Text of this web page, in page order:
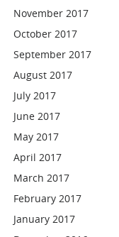
November 2017
October 2017
September 2017
August 2017
July 2017
June 2017
May 2017
April 2017
March 2017
February 2017
January 2017